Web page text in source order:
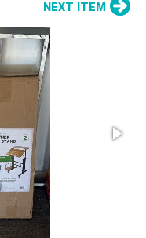
NEXT ITEM